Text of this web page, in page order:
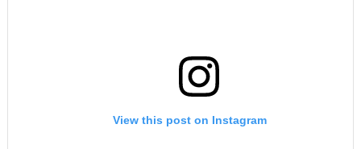
View this post on Instagram